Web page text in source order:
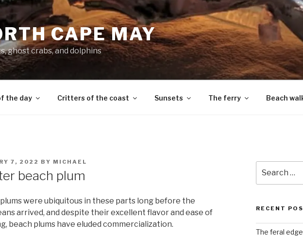
CAPE MAY
ghost crabs, and dolphins
the day Critters of the coast Sunsets The ferry Beach
7, 2022 BY MICHAEL
beach plum
plums were ubiquitous in these parts long before the
arrived, and despite their excellent flavor and ease of
beach plums have eluded commercialization.
for:
RECENT
The feral edge